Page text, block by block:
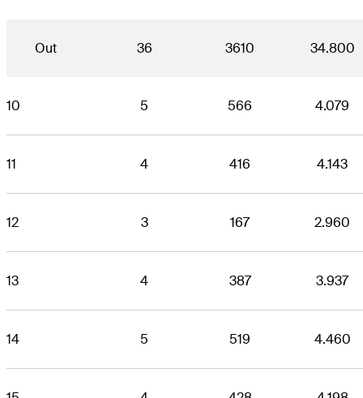
Out 36 3610 34.800
10 5 566 4.079
11 4 416 4.143
12 3 167 2.960
13 4 387 3.937
14 5 519 4.460